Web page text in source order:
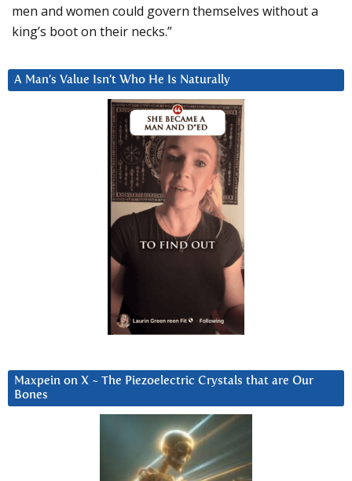
men and women could govern themselves without a
king’s boot on their necks.”
A Man’s Value Isn’t Who He Is Naturally
Maxpein on X ~ The Piezoelectric Crystals that are Our
Bones